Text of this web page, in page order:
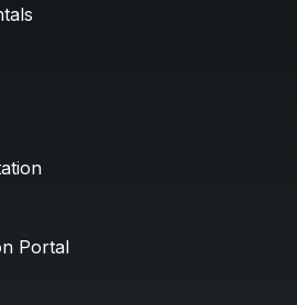
Portal